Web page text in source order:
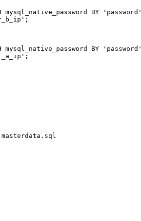
mysql_native_password BY 'password'
;
mysql_native_password BY 'password'
;